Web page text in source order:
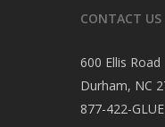
CONTACT US
600 Ellis Road
Durham, NC
877-422-